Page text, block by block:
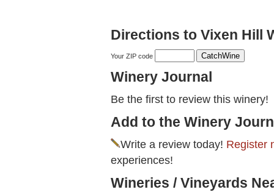
Directions to Vixen Hill
Your ZIP code
Winery Journal
Be the first to review this winery!
Add to the Winery
Write a review today! Register
experiences!
Wineries / Vineyards